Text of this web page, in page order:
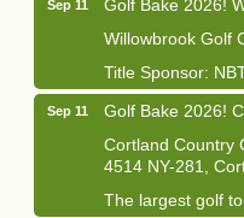
Willowbrook Golf
Title Sponsor:
Sep 11
Golf Bake 2026!
Cortland Country
4514 NY-281,
The largest golf